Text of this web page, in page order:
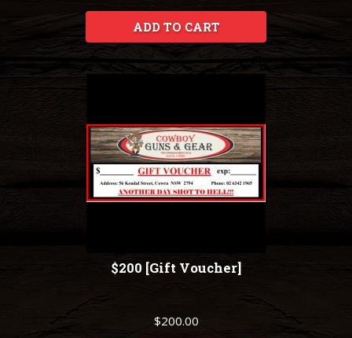
ADD TO CART
$200 [Gift Voucher]
$200.00